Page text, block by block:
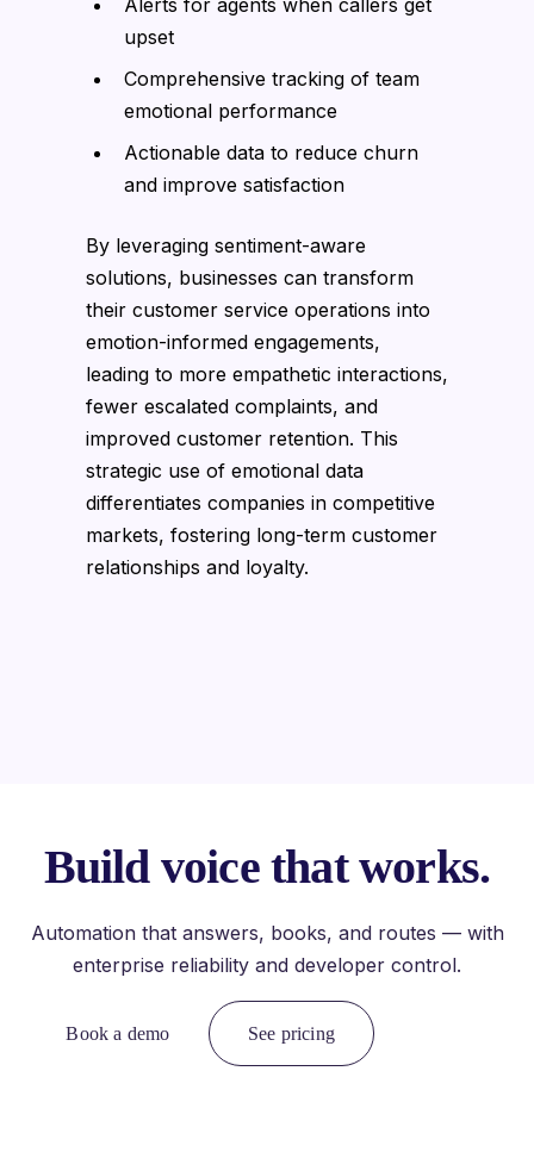
Alerts for agents when callers get
upset
Comprehensive tracking of team
emotional performance
Actionable data to reduce churn
and improve satisfaction
By leveraging sentiment-aware
solutions, businesses can transform
their customer service operations into
emotion-informed engagements,
leading to more empathetic interactions,
fewer escalated complaints, and
improved customer retention. This
strategic use of emotional data
differentiates companies in competitive
markets, fostering long-term customer
relationships and loyalty.
Build voice that works.
Automation that answers, books, and routes — with
enterprise reliability and developer control.
Book a demo See pricing